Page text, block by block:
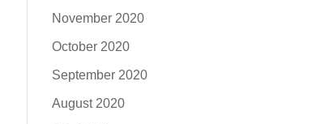
November 2020
October 2020
September 2020
August 2020